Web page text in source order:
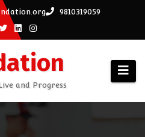
9810319059
and Progress